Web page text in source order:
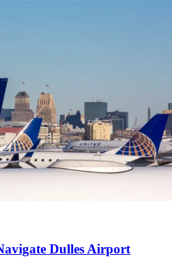
Dulles Airport